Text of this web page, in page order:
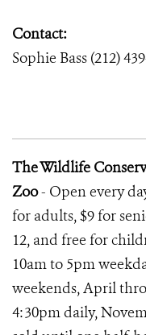
Contact:
Sophie Bass (212)
The Wildlife
Zoo- Open every
for adults, $9 for
12, and free for
10am to 5pm
weekends, April
4:30pm daily,